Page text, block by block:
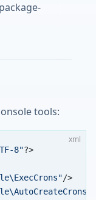
tools:
xml
8"?>
/>